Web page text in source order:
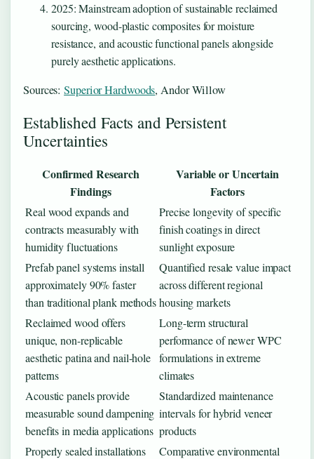
2025: Mainstream adoption of sustainable reclaimed
sourcing, wood-plastic composites for moisture
resistance, and acoustic functional panels alongside
purely aesthetic applications.
Sources:Superior Hardwoods, Andor Willow
Established Facts and Persistent
Uncertainties
Confirmed Research
Findings
Variable or Uncertain
Factors
Real wood expands and
contracts measurably with
humidity fluctuations
Precise longevity of specific
finish coatings in direct
sunlight exposure
Prefab panel systems install
approximately 90% faster
than traditional plank methods
Quantified resale value impact
across different regional
housing markets
Reclaimed wood offers
unique, non-replicable
aesthetic patina and nail-hole
patterns
Long-term structural
performance of newer WPC
formulations in extreme
climates
Acoustic panels provide
measurable sound dampening
benefits in media applications
Standardized maintenance
intervals for hybrid veneer
products
Properly sealed installations
Comparative environmental